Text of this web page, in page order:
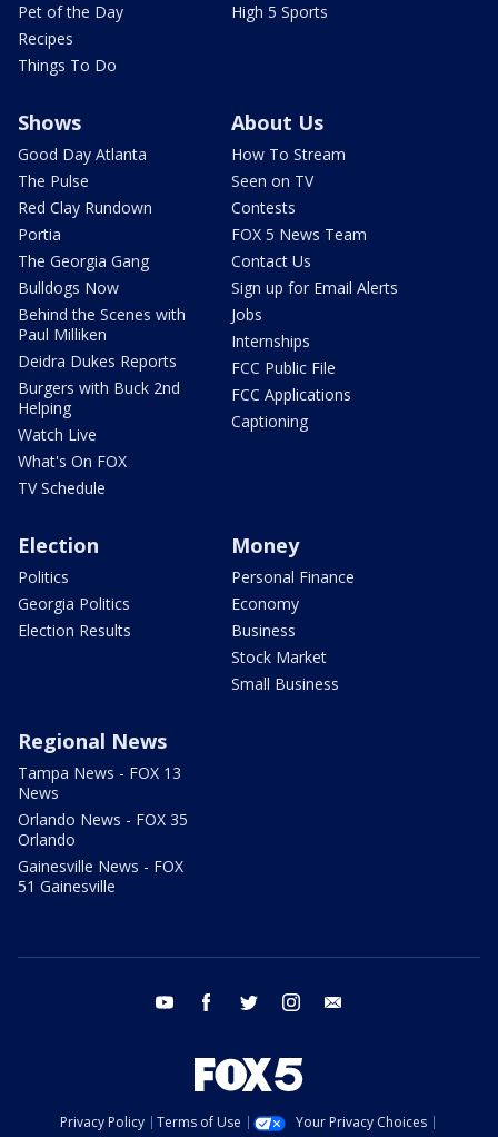
Pet of the Day
Recipes
Things To Do
High 5 Sports
Shows
Good Day Atlanta
The Pulse
Red Clay Rundown
Portia
The Georgia Gang
Bulldogs Now
Behind the Scenes with
Paul Milliken
Deidra Dukes Reports
Burgers with Buck 2nd
Helping
Watch Live
What's On FOX
TV Schedule
About Us
How To Stream
Seen on TV
Contests
FOX 5 News Team
Contact Us
Sign up for Email Alerts
Jobs
Internships
FCC Public File
FCC Applications
Captioning
Election
Politics
Georgia Politics
Election Results
Money
Personal Finance
Economy
Business
Stock Market
Small Business
Regional News
Tampa News - FOX 13
News
Orlando News - FOX 35
Orlando
Gainesville News - FOX
51 Gainesville
youtube facebook twitter instagram
Privacy Policy Terms of Use
Your Privacy Choices